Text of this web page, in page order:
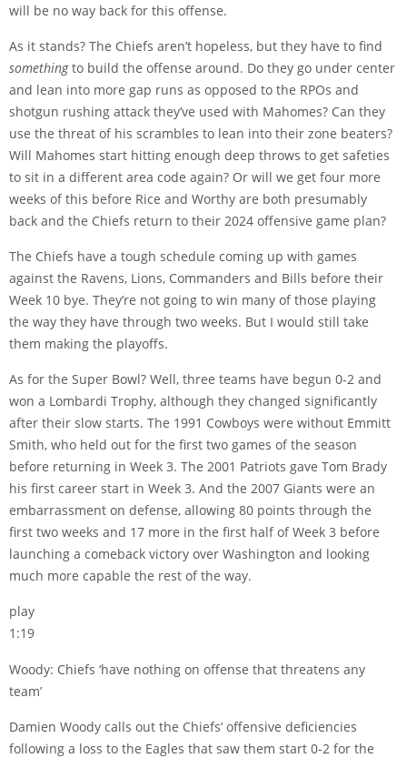
will be no way back for this offense.
As it stands? The Chiefs aren’t hopeless, but they have to find
somethingto build the offense around. Do they go under center
and lean into more gap runs as opposed to the RPOs and
shotgun rushing attack they’ve used with Mahomes? Can they
use the threat of his scrambles to lean into their zone beaters?
Will Mahomes start hitting enough deep throws to get safeties
to sit in a different area code again? Or will we get four more
weeks of this before Rice and Worthy are both presumably
back and the Chiefs return to their 2024 offensive game plan?
The Chiefs have a tough schedule coming up with games
against the Ravens, Lions, Commanders and Bills before their
Week 10 bye. They’re not going to win many of those playing
the way they have through two weeks. But I would still take
them making the playoffs.
As for the Super Bowl? Well, three teams have begun 0-2 and
won a Lombardi Trophy, although they changed significantly
after their slow starts. The 1991 Cowboys were without Emmitt
Smith, who held out for the first two games of the season
before returning in Week 3. The 2001 Patriots gave Tom Brady
his first career start in Week 3. And the 2007 Giants were an
embarrassment on defense, allowing 80 points through the
first two weeks and 17 more in the first half of Week 3 before
launching a comeback victory over Washington and looking
much more capable the rest of the way.
play
1:19
Woody: Chiefs ‘have nothing on offense that threatens any
team’
Damien Woody calls out the Chiefs’ offensive deficiencies
following a loss to the Eagles that saw them start 0-2 for the